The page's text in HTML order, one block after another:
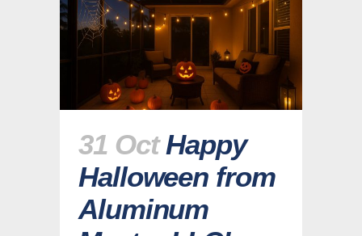
31 Oct Happy
Halloween from
Aluminum